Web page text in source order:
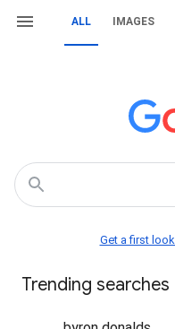
ALL IMAGES
Get a first
Trending searches